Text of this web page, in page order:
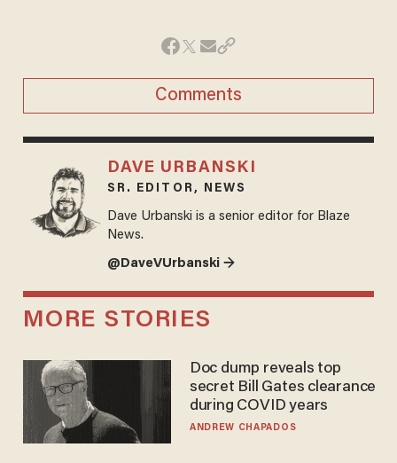
Comments
DAVE URBANSKI
SR. EDITOR, NEWS
Dave Urbanski is a senior editor for Blaze
News.
@DaveVUrbanski →
MORE STORIES
Doc dump reveals top
secret Bill Gates clearance
during COVID years
ANDREW CHAPADOS